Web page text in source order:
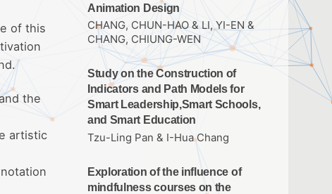
of this
the
artistic
Animation Design
CHANG, CHUN-HAO & LI, YI-EN &
CHANG, CHIUNG-WEN
Study on the Construction of
Indicators and Path Models for
Smart Leadership,Smart Schools,
and Smart Education
Tzu-Ling Pan & I-Hua Chang
Exploration of the influence of
mindfulness courses on the